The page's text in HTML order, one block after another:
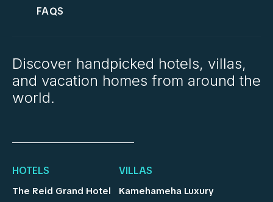
FAQS
Discover handpicked hotels, villas,
and vacation homes from around the
world.
HOTELS
The Reid Grand Hotel
VILLAS
Kamehameha Luxury